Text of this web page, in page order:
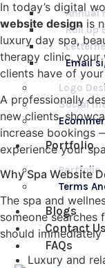
Annual
Roll up
Email
Logo
Social
Portfolio
Portfolio
Terms
Blogs
Contact Us
FAQs
In today’s digital
website design is
luxury day spa,
therapy clinic,
clients have of
A professionally
new clients,
increase bookings
experience your
Why Spa Website
The spa and
someone searches
should
Luxury and